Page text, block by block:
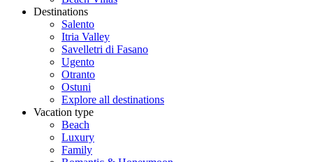
Destinations
Salento
Itria Valley
Savelletri di Fasano
Ugento
Otranto
Ostuni
Explore all destinations
Vacation type
Beach
Luxury
Family